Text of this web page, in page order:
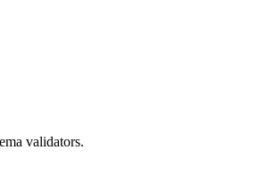
validators.